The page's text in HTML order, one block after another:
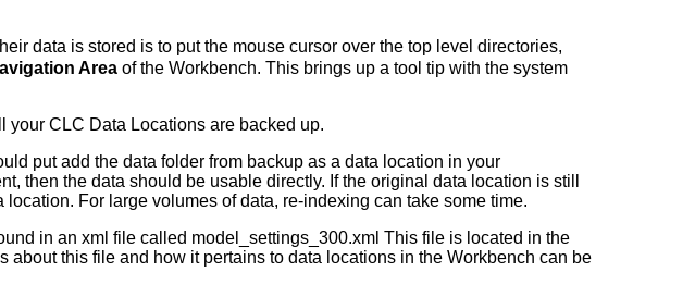
data is stored is to put the mouse cursor over the top level directories,
Areaof the Workbench. This brings up a tool tip with the system
your CLC Data Locations are backed up.
put add the data folder from backup as a data location in your
then the data should be usable directly. If the original data location is still
For large volumes of data, re-indexing can take some time.
in an xml file called model_settings_300.xml This file is located in the
about this file and how it pertains to data locations in the Workbench can be